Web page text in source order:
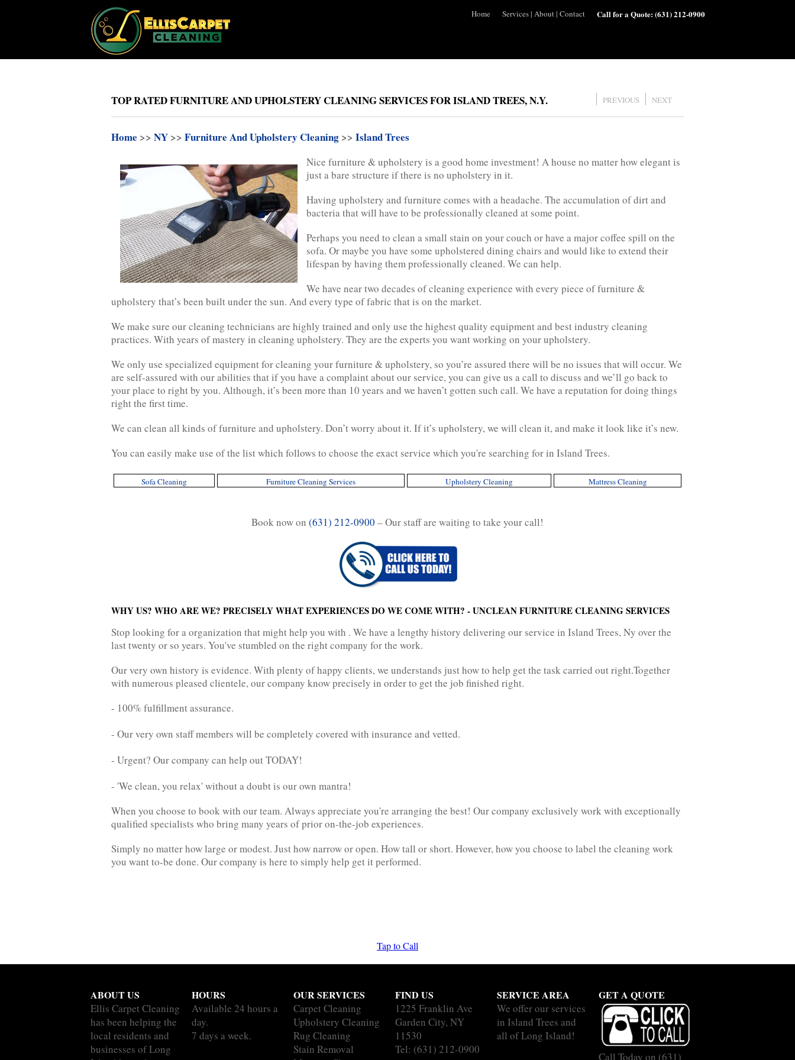
Home Services| About| Contact Call for a Quote:(631) 212-0900
TOP RATED FURNITURE AND UPHOLSTERY CLEANING SERVICES FOR ISLAND TREES, N.Y. PREVIOUS NEXT
Home >> NY >> Furniture And Upholstery Cleaning >> Island Trees
Nice furniture & upholstery is a good home investment! A house no matter how elegant is
just a bare structure if there is no upholstery in it.
Having upholstery and furniture comes with a headache. The accumulation of dirt and
bacteria that will have to be professionally cleaned at some point.
Perhaps you need to clean a small stain on your couch or have a major coffee spill on the
sofa. Or maybe you have some upholstered dining chairs and would like to extend their
lifespan by having them professionally cleaned. We can help.
We have near two decades of cleaning experience with every piece of furniture &
upholstery that’s been built under the sun. And every type of fabric that is on the market.
We make sure our cleaning technicians are highly trained and only use the highest quality equipment and best industry cleaning
practices. With years of mastery in cleaning upholstery. They are the experts you want working on your upholstery.
We only use specialized equipment for cleaning your furniture & upholstery, so you’re assured there will be no issues that will occur. We
are self-assured with our abilities that if you have a complaint about our service, you can give us a call to discuss and we’ll go back to
your place to right by you. Although, it’s been more than 10 years and we haven’t gotten such call. We have a reputation for doing things
right the first time.
We can clean all kinds of furniture and upholstery. Don’t worry about it. If it’s upholstery, we will clean it, and make it look like it’s new.
You can easily make use of the list which follows to choose the exact service which you're searching for in Island Trees.
Sofa Cleaning Furniture Cleaning Services Upholstery Cleaning Mattress Cleaning
Book now on (631) 212-0900 – Our staff are waiting to take your call!
WHY US? WHO ARE WE? PRECISELY WHAT EXPERIENCES DO WE COME WITH? - UNCLEAN FURNITURE CLEANING SERVICES
Stop looking for a organization that might help you with . We have a lengthy history delivering our service in Island Trees, Ny over the
last twenty or so years. You've stumbled on the right company for the work.
Our very own history is evidence. With plenty of happy clients, we understands just how to help get the task carried out right.Together
with numerous pleased clientele, our company know precisely in order to get the job finished right.
- 100% fulfillment assurance.
- Our very own staff members will be completely covered with insurance and vetted.
- Urgent? Our company can help out TODAY!
- 'We clean, you relax' without a doubt is our own mantra!
When you choose to book with our team. Always appreciate you're arranging the best! Our company exclusively work with exceptionally
qualified specialists who bring many years of prior on-the-job experiences.
Simply no matter how large or modest. Just how narrow or open. How tall or short. However, how you choose to label the cleaning work
you want to-be done. Our company is here to simply help get it performed.
Tap to Call
ABOUT US
Ellis Carpet Cleaning
has been helping the
local residents and
businesses of Long
HOURS
Available 24 hours a
day.
7 days a week.
OUR SERVICES
Carpet Cleaning
Upholstery Cleaning
Rug Cleaning
Stain Removal
FIND US
1225 Franklin Ave
Garden City, NY
11530
Tel: (631) 212-0900
SERVICE AREA
We offer our services
in Island Trees and
all of Long Island!
GET A QUOTE
Call Today on (631)